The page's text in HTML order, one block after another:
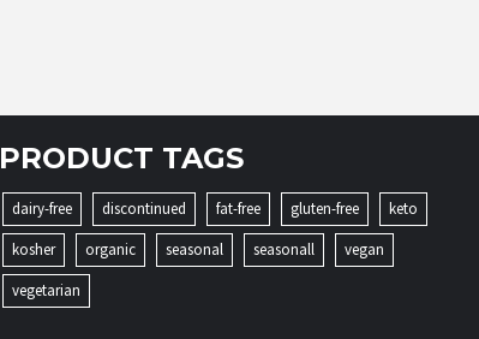
PRODUCT TAGS
dairy-free discontinued fat-free gluten-free
keto
kosher
organic seasonal seasonall
vegan
vegetarian